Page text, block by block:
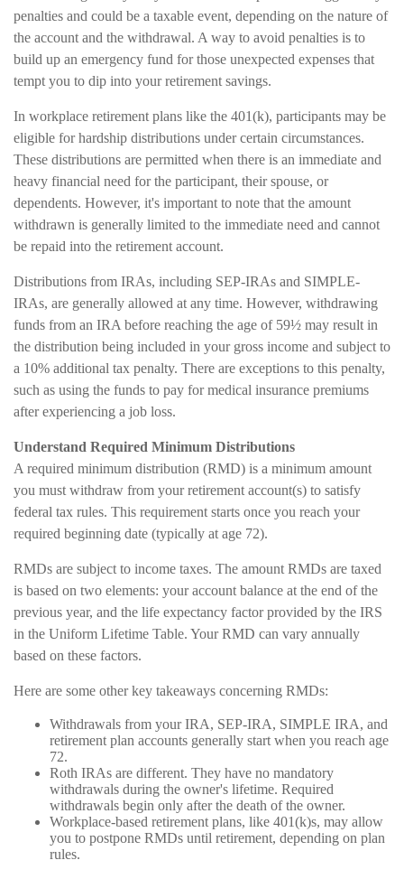
penalties and could be a taxable event, depending on the nature of
the account and the withdrawal. A way to avoid penalties is to
build up an emergency fund for those unexpected expenses that
tempt you to dip into your retirement savings.
In workplace retirement plans like the 401(k), participants may be
eligible for hardship distributions under certain circumstances.
These distributions are permitted when there is an immediate and
heavy financial need for the participant, their spouse, or
dependents. However, it's important to note that the amount
withdrawn is generally limited to the immediate need and cannot
be repaid into the retirement account.
Distributions from IRAs, including SEP-IRAs and SIMPLE-
IRAs, are generally allowed at any time. However, withdrawing
funds from an IRA before reaching the age of 59½ may result in
the distribution being included in your gross income and subject to
a 10% additional tax penalty. There are exceptions to this penalty,
such as using the funds to pay for medical insurance premiums
after experiencing a job loss.
Understand Required Minimum Distributions
A required minimum distribution (RMD) is a minimum amount
you must withdraw from your retirement account(s) to satisfy
federal tax rules. This requirement starts once you reach your
required beginning date (typically at age 72).
RMDs are subject to income taxes. The amount RMDs are taxed
is based on two elements: your account balance at the end of the
previous year, and the life expectancy factor provided by the IRS
in the Uniform Lifetime Table. Your RMD can vary annually
based on these factors.
Here are some other key takeaways concerning RMDs:
Withdrawals from your IRA, SEP-IRA, SIMPLE IRA, and
retirement plan accounts generally start when you reach age
72.
Roth IRAs are different. They have no mandatory
withdrawals during the owner's lifetime. Required
withdrawals begin only after the death of the owner.
Workplace-based retirement plans, like 401(k)s, may allow
you to postpone RMDs until retirement, depending on plan
rules.